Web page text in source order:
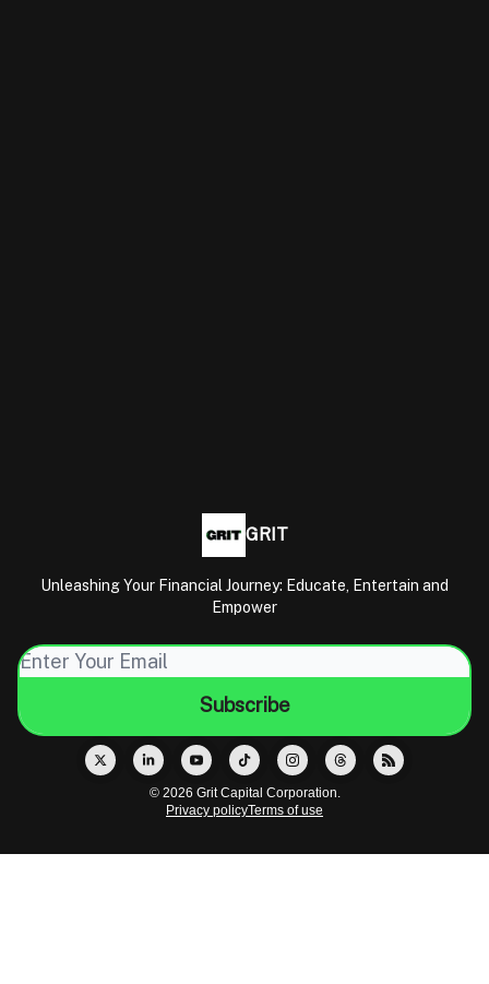
GRIT
Unleashing Your Financial Journey: Educate, Entertain and
Empower
© 2026 Grit Capital Corporation.
Privacy policyTerms of use